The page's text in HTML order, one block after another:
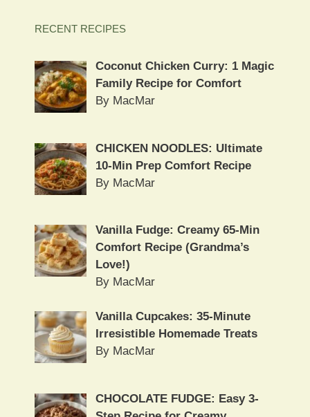
RECENT RECIPES
Coconut Chicken Curry: 1 Magic
Family Recipe for Comfort
By MacMar
CHICKEN NOODLES: Ultimate
10-Min Prep Comfort Recipe
By MacMar
Vanilla Fudge: Creamy 65-Min
Comfort Recipe (Grandma’s
Love!)
By MacMar
Vanilla Cupcakes: 35-Minute
Irresistible Homemade Treats
By MacMar
CHOCOLATE FUDGE: Easy 3-